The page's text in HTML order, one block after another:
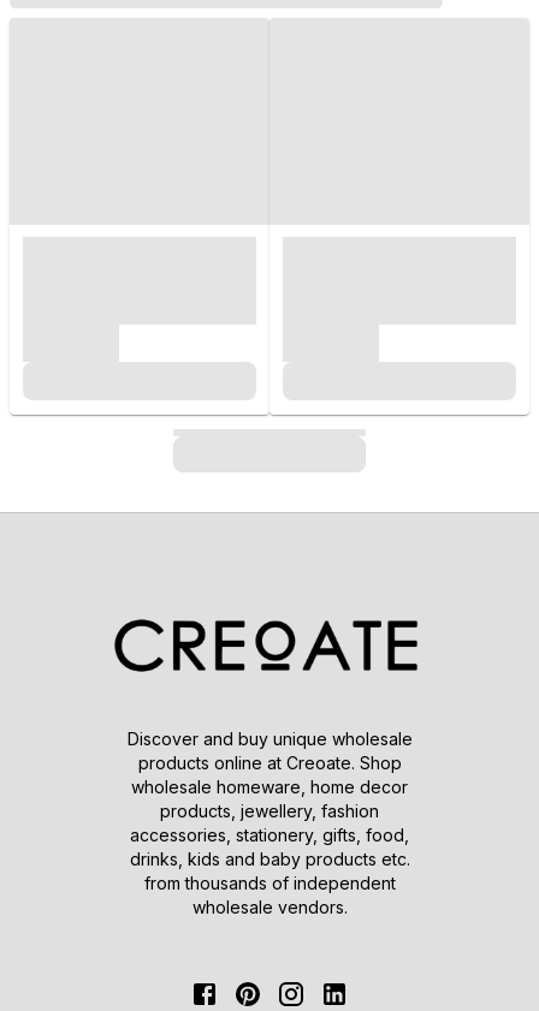
Discover and buy unique wholesale
products online at Creoate. Shop
wholesale homeware, home decor
products, jewellery, fashion
accessories, stationery, gifts, food,
drinks, kids and baby products etc.
from thousands of independent
wholesale vendors.